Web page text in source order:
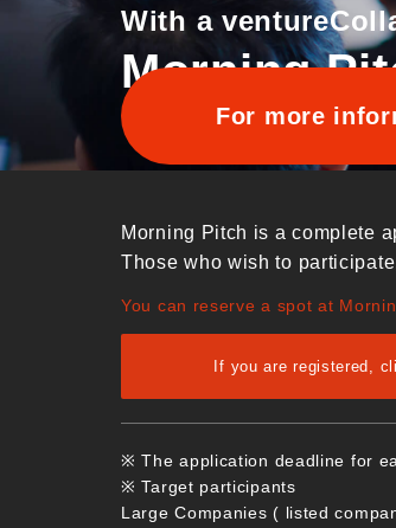
With a venture
Morning
For more
Morning Pitch is a complete
Those who wish to
You can reserve a spot at
If you are registered,
※ The application deadline for
※ Target participants
Large Companies ( listed